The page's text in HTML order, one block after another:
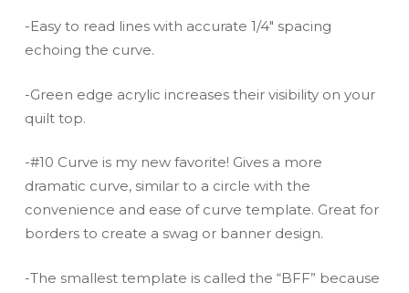
-Easy to read lines with accurate 1/4″ spacing
echoing the curve.
-Green edge acrylic increases their visibility on your
quilt top.
-#10 Curve is my new favorite! Gives a more
dramatic curve, similar to a circle with the
convenience and ease of curve template. Great for
borders to create a swag or banner design.
-The smallest template is called the “BFF” because